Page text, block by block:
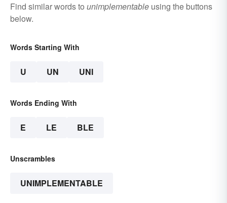
Find similar words to unimplementable using the buttons
below.
Words Starting With
U UN UNI
Words Ending With
E LE BLE
Unscrambles
UNIMPLEMENTABLE